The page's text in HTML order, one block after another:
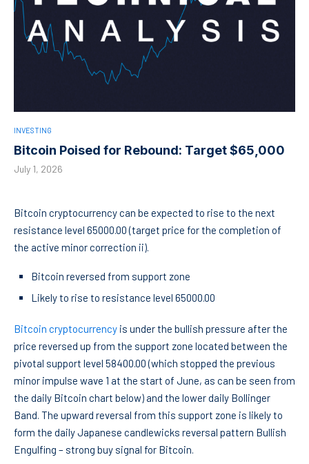
INVESTING
Bitcoin Poised for Rebound: Target $65,000
July 1, 2026
Bitcoin cryptocurrency can be expected to rise to the next
resistance level 65000.00 (target price for the completion of
the active minor correction ii).
Bitcoin reversed from support zone
Likely to rise to resistance level 65000.00
Bitcoin cryptocurrency is under the bullish pressure after the
price reversed up from the support zone located between the
pivotal support level 58400.00 (which stopped the previous
minor impulse wave 1 at the start of June, as can be seen from
the daily Bitcoin chart below) and the lower daily Bollinger
Band. The upward reversal from this support zone is likely to
form the daily Japanese candlewicks reversal pattern Bullish
Engulfing – strong buy signal for Bitcoin.